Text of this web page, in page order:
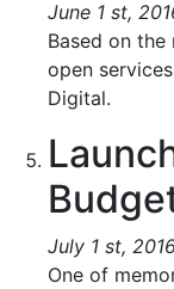
June 1 st,
Based on
open
Digital.
July 1 st,
One of